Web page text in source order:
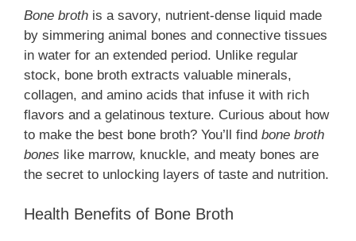
Bone broth is a savory, nutrient-dense liquid made
by simmering animal bones and connective tissues
in water for an extended period. Unlike regular
stock, bone broth extracts valuable minerals,
collagen, and amino acids that infuse it with rich
flavors and a gelatinous texture. Curious about how
to make the best bone broth? You’ll find bone broth
bones like marrow, knuckle, and meaty bones are
the secret to unlocking layers of taste and nutrition.
Health Benefits of Bone Broth